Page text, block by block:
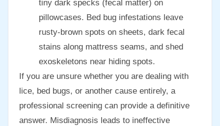
tiny dark specks (fecal matter) on
pillowcases. Bed bug infestations leave
rusty-brown spots on sheets, dark fecal
stains along mattress seams, and shed
exoskeletons near hiding spots.
If you are unsure whether you are dealing with
lice, bed bugs, or another cause entirely, a
professional screening can provide a definitive
answer. Misdiagnosis leads to ineffective